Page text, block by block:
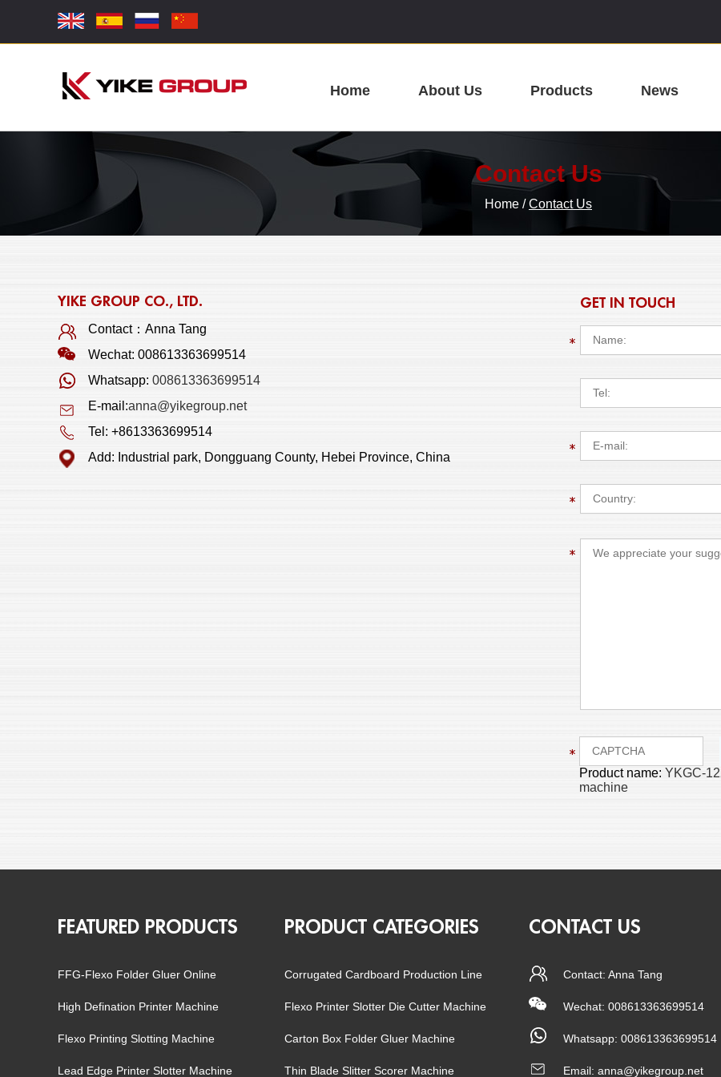
Home About Us Products News
Contact Us
Home /Contact Us
GET IN TOUCH
Product name: YKGC-
machine
YIKE GROUP CO., LTD.
Contact：Anna Tang
Wechat: 008613363699514
Whatsapp: 008613363699514
E-mail:anna@yikegroup.net
Tel: +8613363699514
Add: Industrial park, Dongguang County, Hebei Province, China
FEATURED PRODUCTS
FFG-Flexo Folder Gluer Online
High Defination Printer Machine
Flexo Printing Slotting Machine
Lead Edge Printer Slotter Machine
PRODUCT CATEGORIES
Corrugated Cardboard Production Line
Flexo Printer Slotter Die Cutter Machine
Carton Box Folder Gluer Machine
Thin Blade Slitter Scorer Machine
CONTACT US
Contact: Anna Tang
Wechat: 008613363699514
Whatsapp: 008613363699514
Email: anna@yikegroup.net